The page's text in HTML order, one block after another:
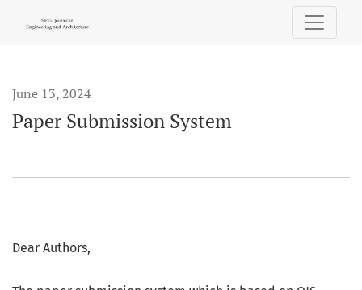
June 13, 2024
Paper Submission System
Dear Authors,